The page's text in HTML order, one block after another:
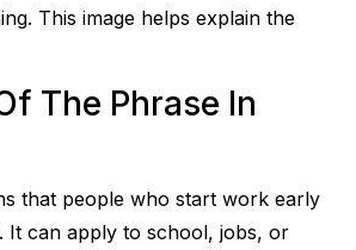
This image helps explain the
The Phrase In
that people who start work early
It can apply to school, jobs, or